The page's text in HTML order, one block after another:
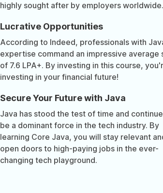
highly sought after by employers worldwide.
Lucrative Opportunities
According to Indeed, professionals with
expertise command an impressive average
of 7.6 LPA+. By investing in this course,
investing in your financial future!
Secure Your Future with Java
Java has stood the test of time and
be a dominant force in the tech industry. By
learning Core Java, you will stay relevant
open doors to high-paying jobs in the ever-
changing tech playground.